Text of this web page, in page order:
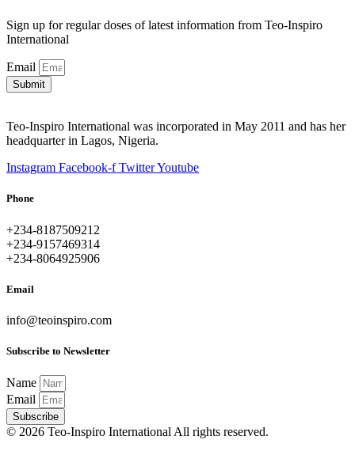
Sign up for regular doses of latest information from Teo-Inspiro
International
Email
Submit
Teo-Inspiro International was incorporated in May 2011 and has her
headquarter in Lagos, Nigeria.
Instagram Facebook-f TwitterYoutube
Phone
+234-8187509212
+234-9157469314
+234-8064925906
Email
info@teoinspiro.com
Subscribe to Newsletter
Name
Email
Subscribe
© 2026 Teo-Inspiro International All rights reserved.